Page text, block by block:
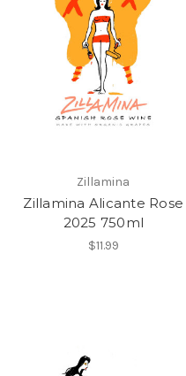
Zillamina
Zillamina Alicante Rose
2025 750ml
$11.99